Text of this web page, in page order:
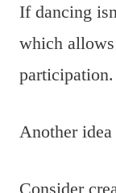
If dancing
which allows
participation.
Another
Consider